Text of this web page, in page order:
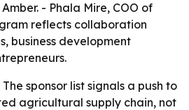
- Phala Mire, COO of
reflects collaboration
business development
The sponsor list signals a push to
agricultural supply chain, not